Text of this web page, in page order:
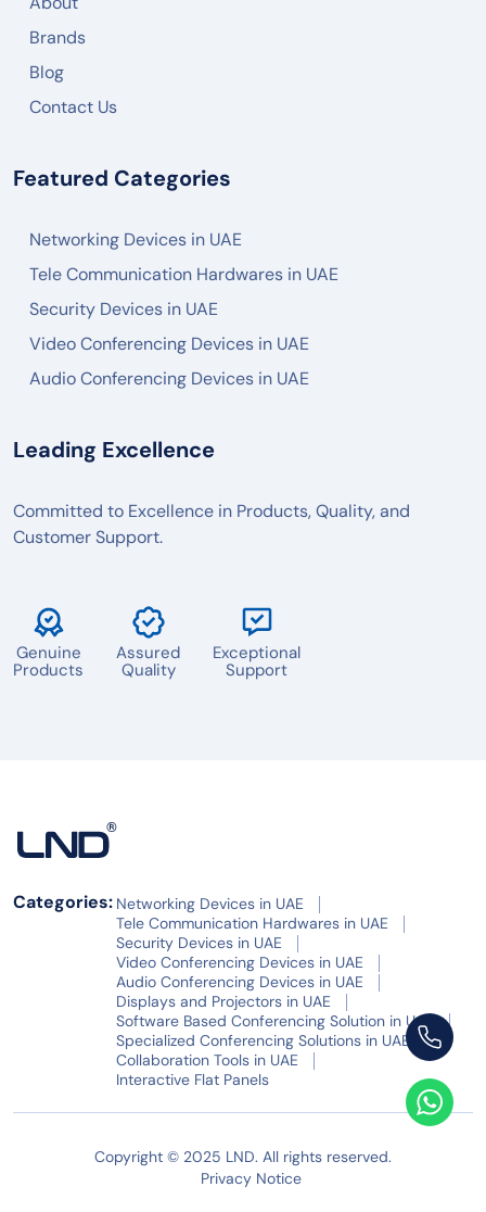
Brands
Blog
Contact Us
Featured Categories
Networking Devices in UAE
Tele Communication Hardwares in UAE
Security Devices in UAE
Video Conferencing Devices in UAE
Audio Conferencing Devices in UAE
Leading Excellence
Committed to Excellence in Products, Quality, and
Customer Support.
Genuine
Products
Assured
Quality
Exceptional
Support
Categories: Networking Devices in UAE
Tele Communication Hardwares in UAE
Security Devices in UAE
Video Conferencing Devices in UAE
Audio Conferencing Devices in UAE
Displays and Projectors in UAE
Software Based Conferencing Solution in UAE
Specialized Conferencing Solutions in UAE
Collaboration Tools in UAE
Interactive Flat Panels
Copyright © 2025 LND. All rights reserved.
Privacy Notice